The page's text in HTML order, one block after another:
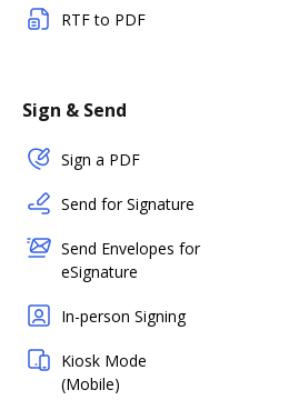
RTF to PDF
Sign & Send
Sign a PDF
Send for Signature
Send Envelopes for
eSignature
In-person Signing
Kiosk Mode
(Mobile)